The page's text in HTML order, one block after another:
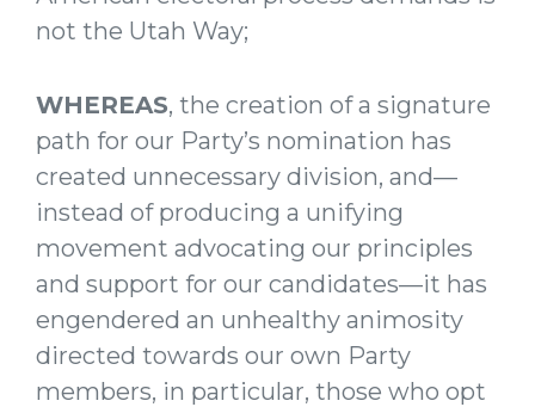
not the Utah Way;
WHEREAS, the creation of a signature
path for our Party’s nomination has
created unnecessary division, and—
instead of producing a unifying
movement advocating our principles
and support for our candidates—it has
engendered an unhealthy animosity
directed towards our own Party
members, in particular, those who opt